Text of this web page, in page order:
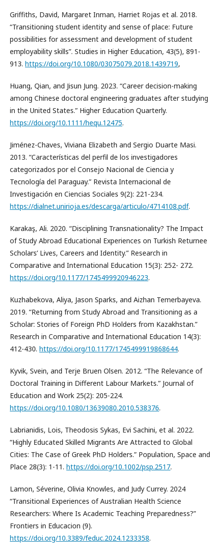
Griffiths, David, Margaret Inman, Harriet Rojas et al. 2018.
“Transitioning student identity and sense of place: Future
possibilities for assessment and development of student
employability skills”. Studies in Higher Education, 43(5), 891-
913. https://doi.org/10.1080/03075079.2018.1439719,
Huang, Qian, and Jisun Jung. 2023. “Career decision-making
among Chinese doctoral engineering graduates after studying
in the United States.” Higher Education Quarterly.
https://doi.org/10.1111/hequ.12475.
Jiménez-Chaves, Viviana Elizabeth and Sergio Duarte Masi.
2013. “Características del perfil de los investigadores
categorizados por el Consejo Nacional de Ciencia y
Tecnología del Paraguay.” Revista Internacional de
Investigación en Ciencias Sociales 9(2): 221-234.
https://dialnet.unirioja.es/descarga/articulo/4714108.pdf.
Karakaş, Ali. 2020. “Disciplining Transnationality? The Impact
of Study Abroad Educational Experiences on Turkish Returnee
Scholars’ Lives, Careers and Identity.” Research in
Comparative and International Education 15(3): 252- 272.
https://doi.org/10.1177/1745499920946223.
Kuzhabekova, Aliya, Jason Sparks, and Aizhan Temerbayeva.
2019. “Returning from Study Abroad and Transitioning as a
Scholar: Stories of Foreign PhD Holders from Kazakhstan.”
Research in Comparative and International Education 14(3):
412-430. https://doi.org/10.1177/1745499919868644.
Kyvik, Svein, and Terje Bruen Olsen. 2012. “The Relevance of
Doctoral Training in Different Labour Markets.” Journal of
Education and Work 25(2): 205-224.
https://doi.org/10.1080/13639080.2010.538376.
Labrianidis, Lois, Theodosis Sykas, Evi Sachini, et al. 2022.
“Highly Educated Skilled Migrants Are Attracted to Global
Cities: The Case of Greek PhD Holders.” Population, Space and
Place 28(3): 1-11. https://doi.org/10.1002/psp.2517.
Lamon, Séverine, Olivia Knowles, and Judy Currey. 2024
“Transitional Experiences of Australian Health Science
Researchers: Where Is Academic Teaching Preparedness?”
Frontiers in Educacion (9).
https://doi.org/10.3389/feduc.2024.1233358.